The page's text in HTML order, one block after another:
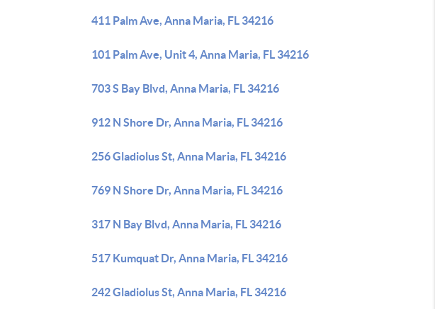
411 Palm Ave, Anna Maria, FL 34216
101 Palm Ave, Unit 4, Anna Maria, FL 34216
703 S Bay Blvd, Anna Maria, FL 34216
912 N Shore Dr, Anna Maria, FL 34216
256 Gladiolus St, Anna Maria, FL 34216
769 N Shore Dr, Anna Maria, FL 34216
317 N Bay Blvd, Anna Maria, FL 34216
517 Kumquat Dr, Anna Maria, FL 34216
242 Gladiolus St, Anna Maria, FL 34216